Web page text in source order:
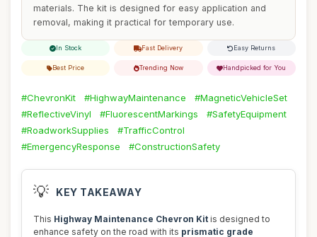
materials. The kit is designed for easy application and
removal, making it practical for temporary use.
In Stock Fast Delivery Easy Returns
Best Price Trending Now Handpicked for You
#ChevronKit #HighwayMaintenance
#MagneticVehicleSet
#ReflectiveVinyl
#FluorescentMarkings
#SafetyEquipment
#RoadworkSupplies
#TrafficControl
#EmergencyResponse
#ConstructionSafety
💡 KEY TAKEAWAY
This Highway Maintenance Chevron Kit is designed to
enhance safety on the road with its prismatic grade